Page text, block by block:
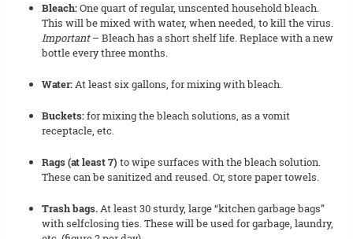
Bleach:One quart of regular, unscented household bleach.
This will be mixed with water, when needed, to kill the virus.
Important– Bleach has a short shelf life. Replace with a new
bottle every three months.
Water:At least six gallons, for mixing with bleach.
Buckets:for mixing the bleach solutions, as a vomit
receptacle, etc.
Rags (at least 7) to wipe surfaces with the bleach solution.
These can be sanitized and reused. Or, store paper towels.
Trash bags.At least 30 sturdy, large “kitchen garbage bags”
with selfclosing ties. These will be used for garbage, laundry,